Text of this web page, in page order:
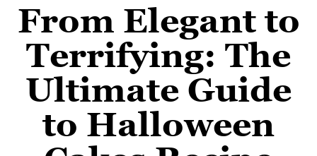
From Elegant to
Terrifying: The
Ultimate Guide
to Halloween